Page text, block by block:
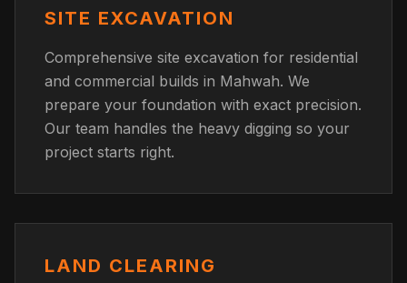
SITE EXCAVATION
Comprehensive site excavation for residential
and commercial builds in Mahwah. We
prepare your foundation with exact precision.
Our team handles the heavy digging so your
project starts right.
LAND CLEARING